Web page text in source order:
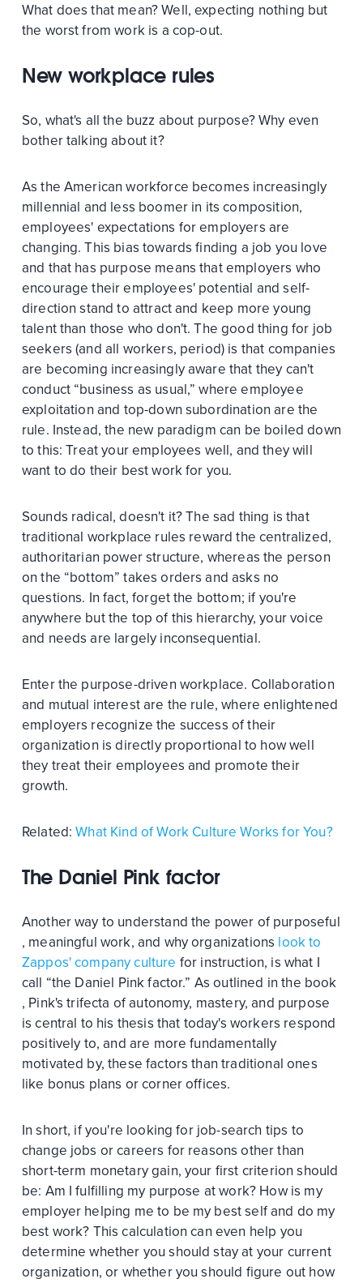
What does that mean? Well, expecting nothing but
the worst from work is a cop-out.
New workplace rules
So, what's all the buzz about purpose? Why even
bother talking about it?
As the American workforce becomes increasingly
millennial and less boomer in its composition,
employees' expectations for employers are
changing. This bias towards finding a job you love
and that has purpose means that employers who
encourage their employees' potential and self-
direction stand to attract and keep more young
talent than those who don't. The good thing for job
seekers (and all workers, period) is that companies
are becoming increasingly aware that they can't
conduct “business as usual,” where employee
exploitation and top-down subordination are the
rule. Instead, the new paradigm can be boiled down
to this: Treat your employees well, and they will
want to do their best work for you.
Sounds radical, doesn't it? The sad thing is that
traditional workplace rules reward the centralized,
authoritarian power structure, whereas the person
on the “bottom” takes orders and asks no
questions. In fact, forget the bottom; if you're
anywhere but the top of this hierarchy, your voice
and needs are largely inconsequential.
Enter the purpose-driven workplace. Collaboration
and mutual interest are the rule, where enlightened
employers recognize the success of their
organization is directly proportional to how well
they treat their employees and promote their
growth.
Related:What Kind of Work Culture Works for You?
The Daniel Pink factor
Another way to understand the power of purposeful
, meaningful work, and why organizations look to
Zappos' company culture for instruction, is what I
call “the Daniel Pink factor.” As outlined in the book
, Pink's trifecta of autonomy, mastery, and purpose
is central to his thesis that today's workers respond
positively to, and are more fundamentally
motivated by, these factors than traditional ones
like bonus plans or corner offices.
In short, if you're looking for job-search tips to
change jobs or careers for reasons other than
short-term monetary gain, your first criterion should
be: Am I fulfilling my purpose at work? How is my
employer helping me to be my best self and do my
best work? This calculation can even help you
determine whether you should stay at your current
organization, or whether you should figure out how